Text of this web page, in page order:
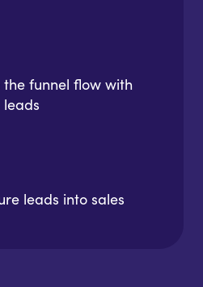
funnel flow with
leads
leads into sales